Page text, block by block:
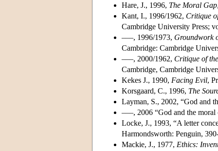
Hare, J., 1996, The Moral Gap
Kant, I., 1996/1962, Critique
Cambridge University Press;
–––, 1996/1973, Groundwork
Cambridge: Cambridge
–––, 2000/1962, Critique of
Cambridge, Cambridge
Kekes J., 1990, Facing Evil,
Korsgaard, C., 1996, The
Layman, S., 2002, “God and
–––, 2006 “God and the
Locke, J., 1993, “A letter
Harmondsworth: Penguin,
Mackie, J., 1977, Ethics: